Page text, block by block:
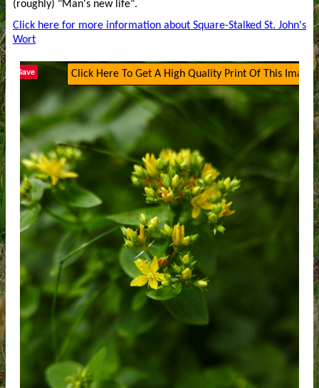
(roughly) "Man's new life".
Click here for more information about Square-Stalked St. John's
Wort
Click Here To Get A High Quality Print Of This Image
Save